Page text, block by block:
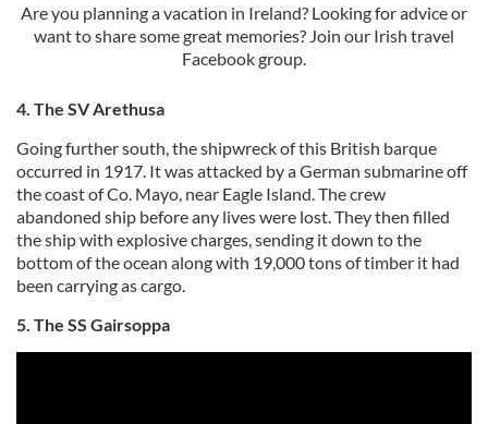
Are you planning a vacation in Ireland? Looking for advice or
want to share some great memories? Join our Irish travel
Facebook group.
4. The SV Arethusa
Going further south, the shipwreck of this British barque
occurred in 1917. It was attacked by a German submarine off
the coast of Co. Mayo, near Eagle Island. The crew
abandoned ship before any lives were lost. They then filled
the ship with explosive charges, sending it down to the
bottom of the ocean along with 19,000 tons of timber it had
been carrying as cargo.
5. The SS Gairsoppa